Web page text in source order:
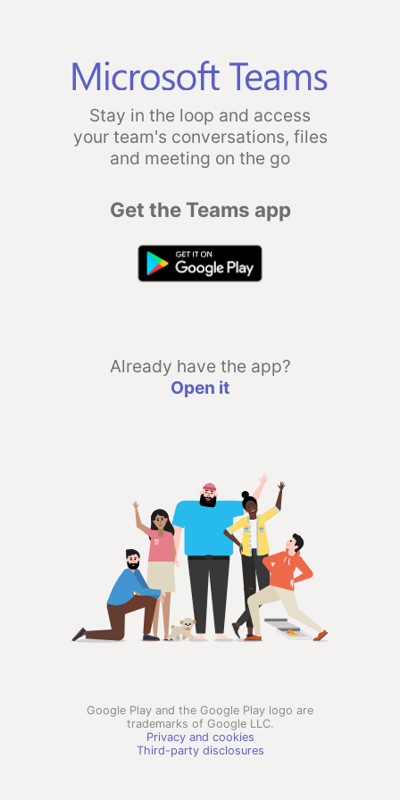
Stay in the loop and access
your team's conversations, files
and meeting on the go
Get the Teams app
Already have the app?
Open it
Google Play and the Google Play logo are
trademarks of Google LLC.
Privacy and cookies
Third-party disclosures